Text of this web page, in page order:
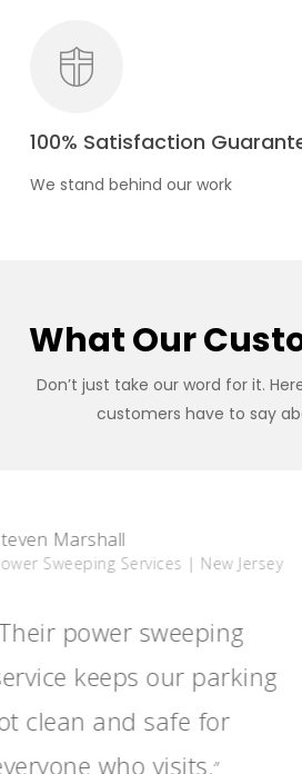
100% Satisfaction
We stand behind our work
What Our
Don’t just take our word for it.
customers have to say
Rebecca Lawson
Line Striping & Minor
The line striping
minor repairs